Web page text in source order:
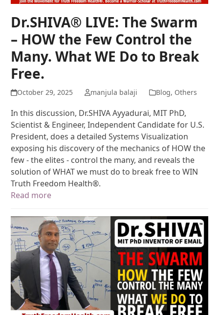
Dr.SHIVA® LIVE: The Swarm
– HOW the Few Control the
Many. What WE Do to Break
Free.
October 29, 2025 manjula balaji Blog, Others
In this discussion, Dr.SHIVA Ayyadurai, MIT PhD,
Scientist & Engineer, Independent Candidate for U.S.
President, does a detailed Systems Visualization
exposing his discovery of the mechanics of HOW the
few - the elites - control the many, and reveals the
solution of WHAT we must do to break free to WIN
Truth Freedom Health®.
Read more